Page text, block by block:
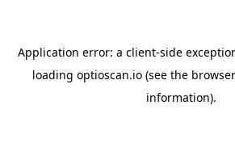
Application error: a client-side
loading optioscan.io(see the
information).